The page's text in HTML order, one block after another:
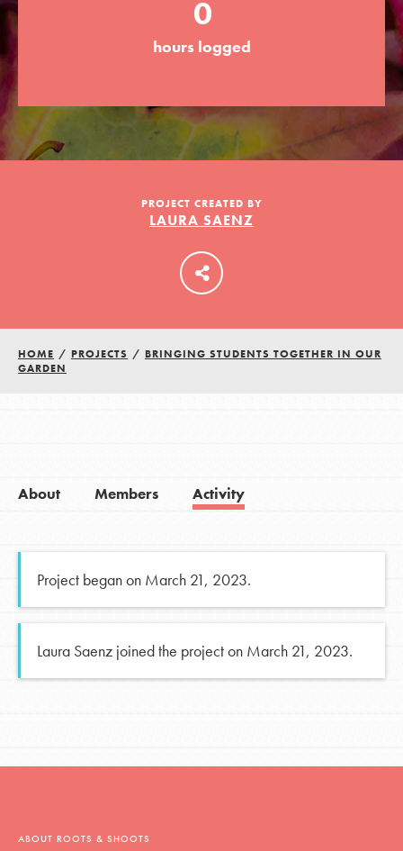
0
hours logged
PROJECT CREATED BY
LAURA SAENZ
HOME / PROJECTS / BRINGING STUDENTS TOGETHER IN OUR
GARDEN
About Members Activity
Project began on March 21, 2023.
Laura Saenz joined the project on March 21, 2023.
ABOUT ROOTS & SHOOTS